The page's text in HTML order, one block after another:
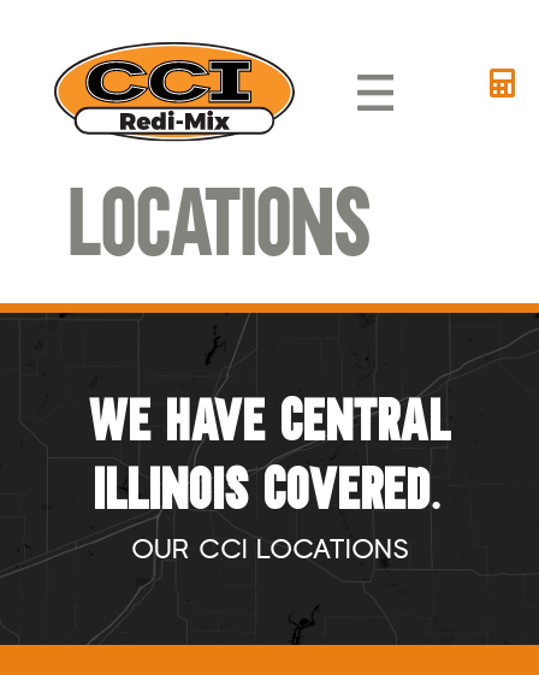
Locations
We Have Central
Illinois Covered.
OUR CCI LOCATIONS